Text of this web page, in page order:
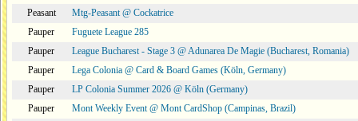
Peasant
Mtg-Peasant @ Cockatrice
Pauper
Fuguete League 285
Pauper
League Bucharest - Stage 3 @ Adunarea De Magie (Bucharest, Romania)
Pauper
Lega Colonia @ Card & Board Games (Köln, Germany)
Pauper
LP Colonia Summer 2026 @ Köln (Germany)
Pauper
Mont Weekly Event @ Mont CardShop (Campinas, Brazil)